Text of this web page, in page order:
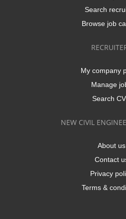
Search
Browse job
My company
Manage
Search
NEW CIVIL
About us
Contact
Privacy
Terms &